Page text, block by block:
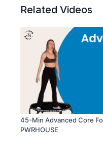
Related Videos
45-Min Advanced Core
PWRHOUSE